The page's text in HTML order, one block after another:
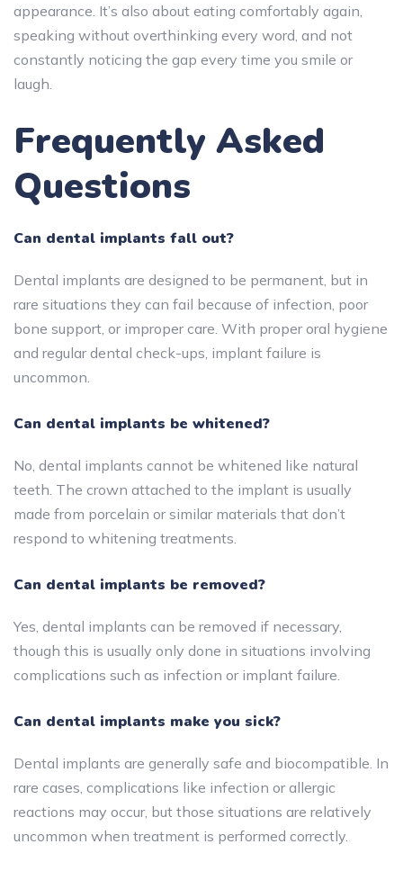
appearance. It’s also about eating comfortably again,
speaking without overthinking every word, and not
constantly noticing the gap every time you smile or
laugh.
Frequently Asked
Questions
Can dental implants fall out?
Dental implants are designed to be permanent, but in
rare situations they can fail because of infection, poor
bone support, or improper care. With proper oral hygiene
and regular dental check-ups, implant failure is
uncommon.
Can dental implants be whitened?
No, dental implants cannot be whitened like natural
teeth. The crown attached to the implant is usually
made from porcelain or similar materials that don’t
respond to whitening treatments.
Can dental implants be removed?
Yes, dental implants can be removed if necessary,
though this is usually only done in situations involving
complications such as infection or implant failure.
Can dental implants make you sick?
Dental implants are generally safe and biocompatible. In
rare cases, complications like infection or allergic
reactions may occur, but those situations are relatively
uncommon when treatment is performed correctly.